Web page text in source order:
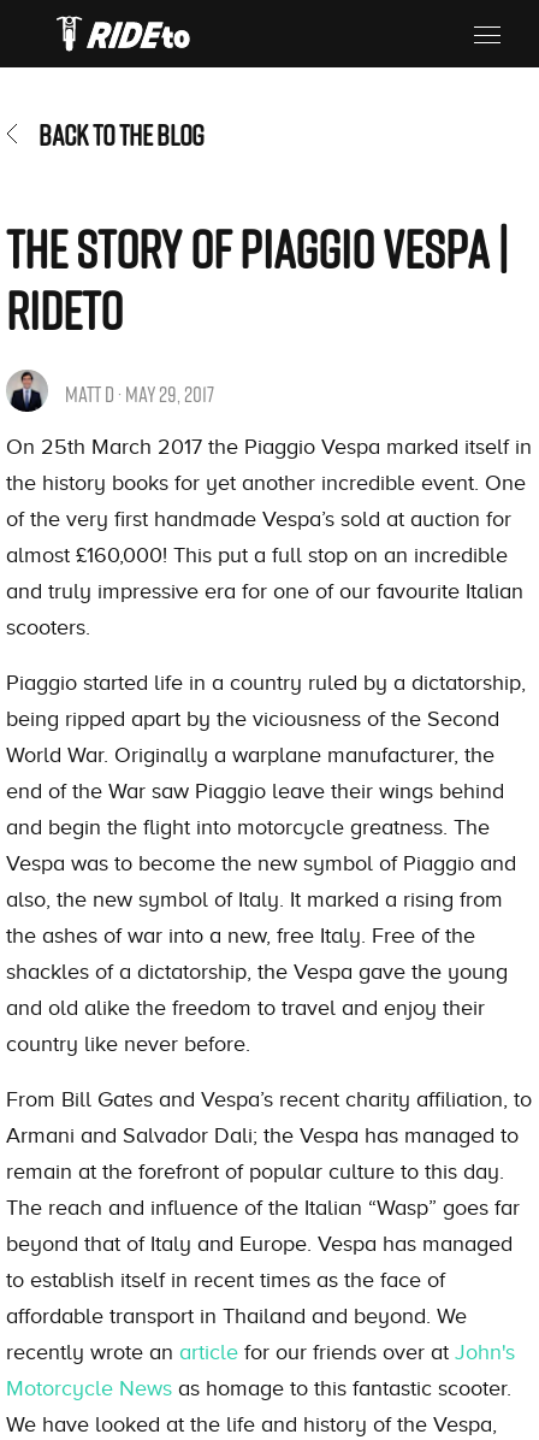
BACK TO THE BLOG
The Story of Piaggio Vespa |
RIdeTo
MATT D · MAY 29, 2017
On 25th March 2017 the Piaggio Vespa marked itself in
the history books for yet another incredible event. One
of the very first handmade Vespa’s sold at auction for
almost £160,000! This put a full stop on an incredible
and truly impressive era for one of our favourite Italian
scooters.
Piaggio started life in a country ruled by a dictatorship,
being ripped apart by the viciousness of the Second
World War. Originally a warplane manufacturer, the
end of the War saw Piaggio leave their wings behind
and begin the flight into motorcycle greatness. The
Vespa was to become the new symbol of Piaggio and
also, the new symbol of Italy. It marked a rising from
the ashes of war into a new, free Italy. Free of the
shackles of a dictatorship, the Vespa gave the young
and old alike the freedom to travel and enjoy their
country like never before.
From Bill Gates and Vespa’s recent charity affiliation, to
Armani and Salvador Dali; the Vespa has managed to
remain at the forefront of popular culture to this day.
The reach and influence of the Italian “Wasp” goes far
beyond that of Italy and Europe. Vespa has managed
to establish itself in recent times as the face of
affordable transport in Thailand and beyond. We
recently wrote an article for our friends over at John's
Motorcycle News as homage to this fantastic scooter.
We have looked at the life and history of the Vespa,